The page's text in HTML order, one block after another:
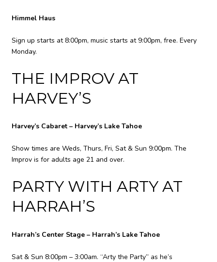
Himmel Haus
Sign up starts at 8:00pm, music starts at 9:00pm, free. Every
Monday.
THE IMPROV AT
HARVEY’S
Harvey’s Cabaret – Harvey’s Lake Tahoe
Show times are Weds, Thurs, Fri, Sat & Sun 9:00pm. The
Improv is for adults age 21 and over.
PARTY WITH ARTY AT
HARRAH’S
Harrah’s Center Stage – Harrah’s Lake Tahoe
Sat & Sun 8:00pm – 3:00am. “Arty the Party” as he’s